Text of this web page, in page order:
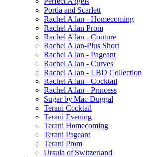
Portia and Scarlett
Rachel Allan - Homecoming
Rachel Allan Prom
Rachel Allan - Couture
Rachel Allan-Plus Short
Rachel Allan - Pageant
Rachel Allan - Curves
Rachel Allan - LBD Collection
Rachel Allan - Cocktail
Rachel Allan - Princess
Sugar by Mac Duggal
Terani Cocktail
Terani Evening
Terani Homecoming
Terani Pageant
Terani Prom
Ursula of Switzerland